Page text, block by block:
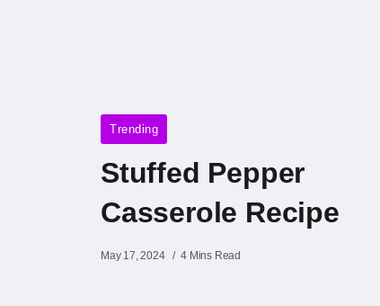
Trending
Stuffed Pepper
Casserole Recipe
May 17, 2024 4 Mins Read